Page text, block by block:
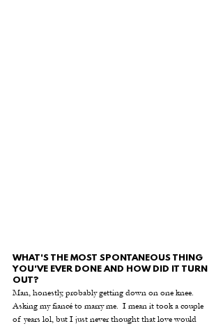
WHAT'S THE MOST SPONTANEOUS THING
YOU'VE EVER DONE AND HOW DID IT TURN
OUT?
Man, honestly, probably getting down on one knee.
Asking my fiancé to marry me.  I mean it took a couple
of years lol, but I just never thought that love would